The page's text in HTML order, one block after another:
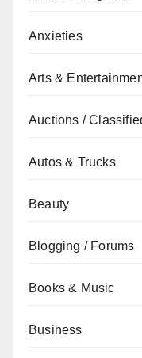
Anxieties
Arts &
Auctions /
Autos & Trucks
Beauty
Blogging / Forums
Books & Music
Business